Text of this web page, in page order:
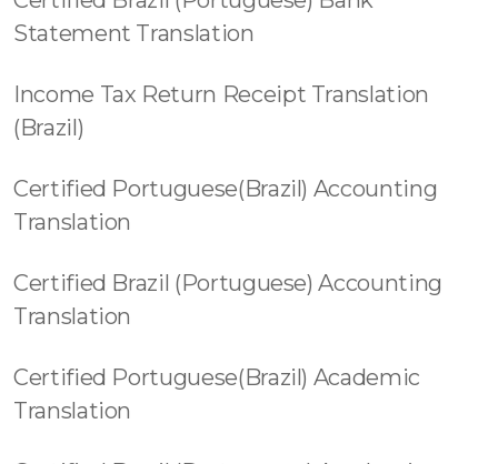
Statement Translation
Income Tax Return Receipt Translation
(Brazil)
Certified Portuguese(Brazil) Accounting
Translation
Certified Brazil (Portuguese) Accounting
Translation
Certified Portuguese(Brazil) Academic
Translation